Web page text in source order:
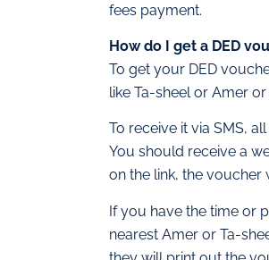
fees payment.
How do I get a DED
To get your DED
like Ta-sheel or Amer
To receive it via SMS,
You should receive a
on the link, the voucher
If you have the time or
nearest Amer or Ta-